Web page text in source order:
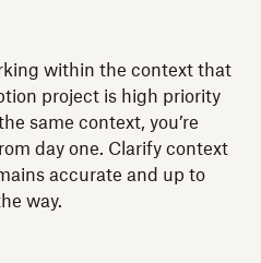
within the context that
project is high priority
same context, you’re
day one. Clarify context
accurate and up to
way.